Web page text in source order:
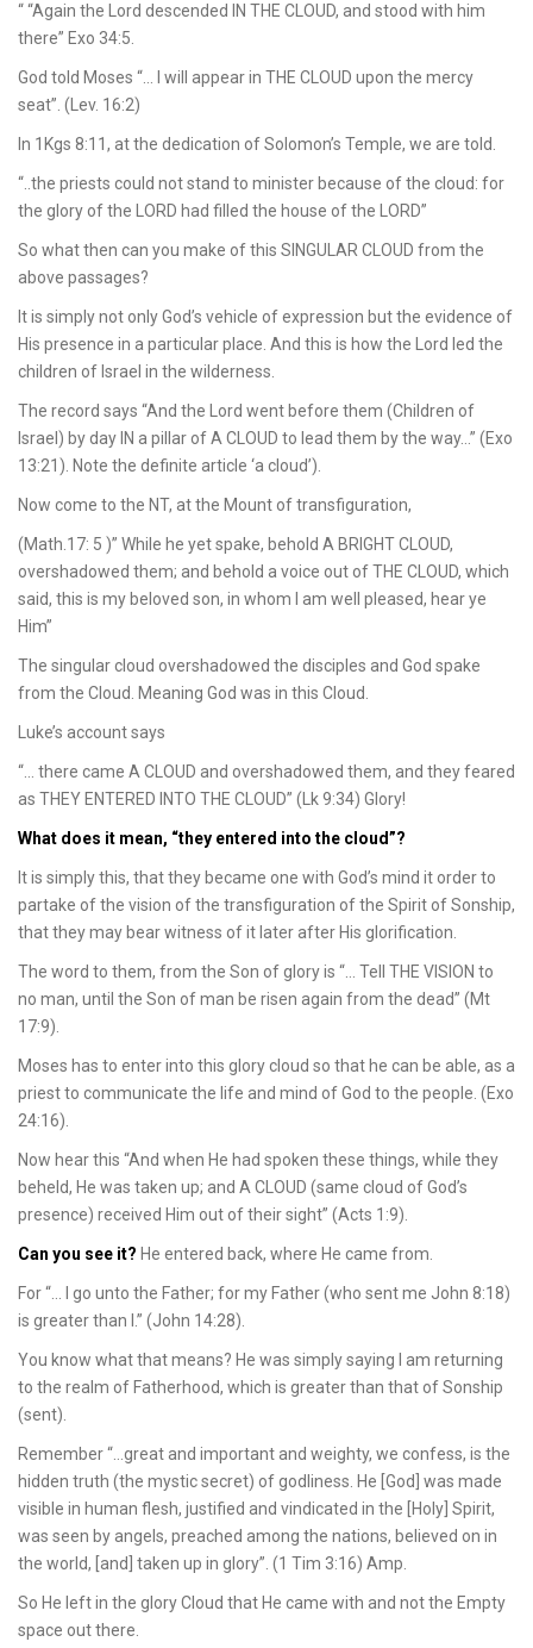
“ “Again the Lord descended IN THE CLOUD, and stood with him
there” Exo 34:5.
God told Moses “… I will appear in THE CLOUD upon the mercy
seat”. (Lev. 16:2)
In 1Kgs 8:11, at the dedication of Solomon’s Temple, we are told.
“..the priests could not stand to minister because of the cloud: for
the glory of the LORD had filled the house of the LORD”
So what then can you make of this SINGULAR CLOUD from the
above passages?
It is simply not only God’s vehicle of expression but the evidence of
His presence in a particular place. And this is how the Lord led the
children of Israel in the wilderness.
The record says “And the Lord went before them (Children of
Israel) by day IN a pillar of A CLOUD to lead them by the way…” (Exo
13:21). Note the definite article ‘a cloud’).
Now come to the NT, at the Mount of transfiguration,
(Math.17: 5 )” While he yet spake, behold A BRIGHT CLOUD,
overshadowed them; and behold a voice out of THE CLOUD, which
said, this is my beloved son, in whom I am well pleased, hear ye
Him”
The singular cloud overshadowed the disciples and God spake
from the Cloud. Meaning God was in this Cloud.
Luke’s account says
“… there came A CLOUD and overshadowed them, and they feared
as THEY ENTERED INTO THE CLOUD” (Lk 9:34) Glory!
What does it mean, “they entered into the cloud”?
It is simply this, that they became one with God’s mind it order to
partake of the vision of the transfiguration of the Spirit of Sonship,
that they may bear witness of it later after His glorification.
The word to them, from the Son of glory is “… Tell THE VISION to
no man, until the Son of man be risen again from the dead” (Mt
17:9).
Moses has to enter into this glory cloud so that he can be able, as a
priest to communicate the life and mind of God to the people. (Exo
24:16).
Now hear this “And when He had spoken these things, while they
beheld, He was taken up; and A CLOUD (same cloud of God’s
presence) received Him out of their sight” (Acts 1:9).
Can you see it? He entered back, where He came from.
For “… I go unto the Father; for my Father (who sent me John 8:18)
is greater than I.” (John 14:28).
You know what that means? He was simply saying I am returning
to the realm of Fatherhood, which is greater than that of Sonship
(sent).
Remember “…great and important and weighty, we confess, is the
hidden truth (the mystic secret) of godliness. He [God] was made
visible in human flesh, justified and vindicated in the [Holy] Spirit,
was seen by angels, preached among the nations, believed on in
the world, [and] taken up in glory”. (1 Tim 3:16) Amp.
So He left in the glory Cloud that He came with and not the Empty
space out there.